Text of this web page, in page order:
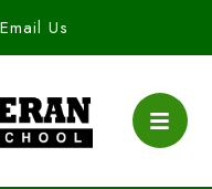
Email Us